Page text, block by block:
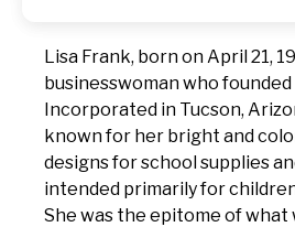
Lisa Frank, born on April 21,
businesswoman who founded
Incorporated in Tucson,
known for her bright and
designs for school supplies
intended primarily for
She was the epitome of what